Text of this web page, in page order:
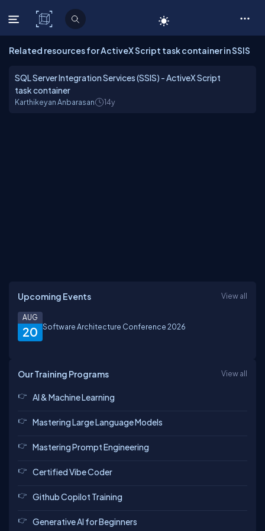
C# Corner
Related resources for ActiveX Script task container in SSIS
SQL Server Integration Services (SSIS) - ActiveX Script
task container
Karthikeyan Anbarasan 14y
Upcoming Events View all
20
AUG
Software Architecture Conference 2026
Our Training Programs View all
AI & Machine Learning
Mastering Large Language Models
Mastering Prompt Engineering
Certified Vibe Coder
Github Copilot Training
Generative AI for Beginners